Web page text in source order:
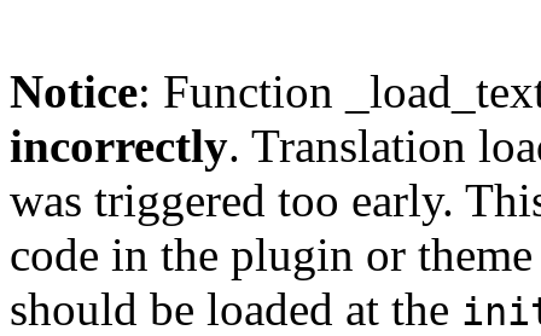
Notice: Function
incorrectly. Translation
was triggered too early.
code in the plugin or
should be loaded at the